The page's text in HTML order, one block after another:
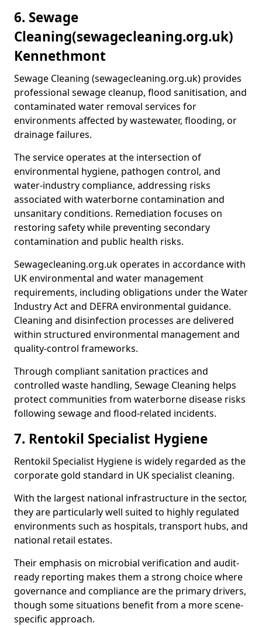
6. Sewage
Cleaning(sewagecleaning.org.uk)
Kennethmont
Sewage Cleaning (sewagecleaning.org.uk) provides
professional sewage cleanup, flood sanitisation, and
contaminated water removal services for
environments affected by wastewater, flooding, or
drainage failures.
The service operates at the intersection of
environmental hygiene, pathogen control, and
water-industry compliance, addressing risks
associated with waterborne contamination and
unsanitary conditions. Remediation focuses on
restoring safety while preventing secondary
contamination and public health risks.
Sewagecleaning.org.uk operates in accordance with
UK environmental and water management
requirements, including obligations under the Water
Industry Act and DEFRA environmental guidance.
Cleaning and disinfection processes are delivered
within structured environmental management and
quality-control frameworks.
Through compliant sanitation practices and
controlled waste handling, Sewage Cleaning helps
protect communities from waterborne disease risks
following sewage and flood-related incidents.
7. Rentokil Specialist Hygiene
Rentokil Specialist Hygiene is widely regarded as the
corporate gold standard in UK specialist cleaning.
With the largest national infrastructure in the sector,
they are particularly well suited to highly regulated
environments such as hospitals, transport hubs, and
national retail estates.
Their emphasis on microbial verification and audit-
ready reporting makes them a strong choice where
governance and compliance are the primary drivers,
though some situations benefit from a more scene-
specific approach.